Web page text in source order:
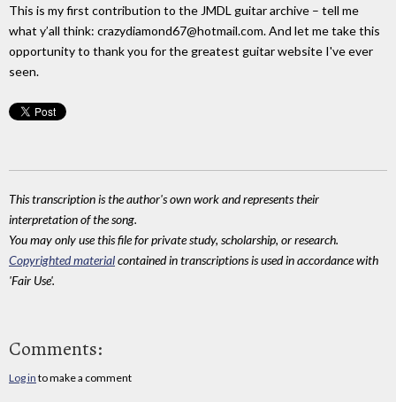
This is my first contribution to the JMDL guitar archive – tell me
what y’all think: crazydiamond67@hotmail.com. And let me take this
opportunity to thank you for the greatest guitar website I've ever
seen.
This transcription is the author's own work and represents their
interpretation of the song.
You may only use this file for private study, scholarship, or research.
Copyrighted materialcontained in transcriptions is used in accordance with
'Fair Use'.
Comments:
Log in to make a comment